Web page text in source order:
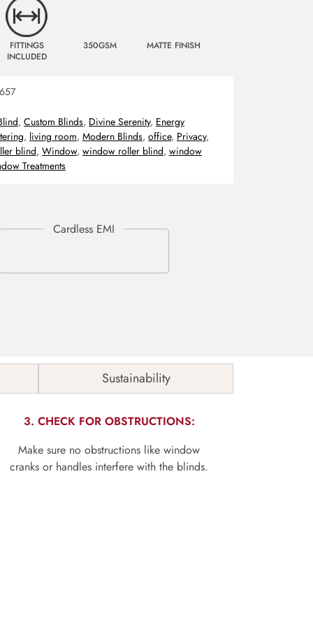
FITTINGS
INCLUDED
350GSM MATTE FINISH
, Custom Blinds, Divine Serenity, Energy
, living room, Modern Blinds, office, Privacy,
blind, Window, window roller blind, window
Treatments
Sustainability
3. CHECK FOR OBSTRUCTIONS:
Make sure no obstructions like window
cranks or handles interfere with the blinds.